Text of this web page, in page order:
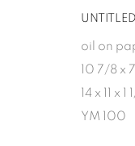
MANAGE
COPYRIGHT
UNTITLED
oil on
10 7/8 x
14 x 11 x
YM 100